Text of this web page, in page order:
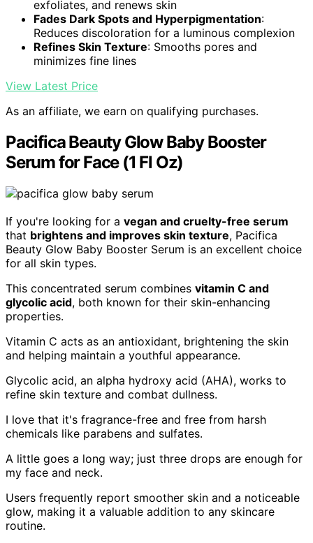
exfoliates, and renews skin
Fades Dark Spots and Hyperpigmentation:
Reduces discoloration for a luminous complexion
Refines Skin Texture: Smooths pores and
minimizes fine lines
View Latest Price
As an affiliate, we earn on qualifying purchases.
Pacifica Beauty Glow Baby Booster
Serum for Face (1 Fl Oz)
If you're looking for a vegan and cruelty-free serum
that brightens and improves skin texture, Pacifica
Beauty Glow Baby Booster Serum is an excellent choice
for all skin types.
This concentrated serum combines vitamin C and
glycolic acid, both known for their skin-enhancing
properties.
Vitamin C acts as an antioxidant, brightening the skin
and helping maintain a youthful appearance.
Glycolic acid, an alpha hydroxy acid (AHA), works to
refine skin texture and combat dullness.
I love that it's fragrance-free and free from harsh
chemicals like parabens and sulfates.
A little goes a long way; just three drops are enough for
my face and neck.
Users frequently report smoother skin and a noticeable
glow, making it a valuable addition to any skincare
routine.